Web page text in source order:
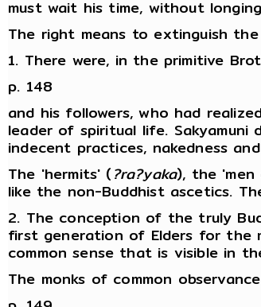
must wait his time, without
The right means to extinguish
1. There were, in the primitive
p. 148
and his followers, who had
leader of spiritual life.
indecent practices, nakedness
The 'hermits' (?ra?yaka), the
like the non-Buddhist ascetics.
2. The conception of the truly
first generation of Elders for the
common sense that is visible in
The monks of common